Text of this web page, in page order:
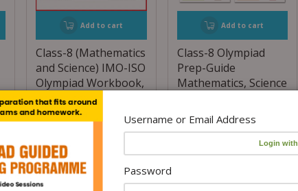
Add to cart
Class-8 (Mathematics
and Science) IMO-ISO
Olympiad Workbook,
Prep-Guide and
Previous Years
Papers (PYQs) – For
2026-27 Exam (6 IN 1
COMBO)
₹
Add to cart
Class-8 Olympiad
Prep-Guide
Mathematics, Science
Combo Pack) For SOF
2026-27 Exam
Username or Email Address
Password